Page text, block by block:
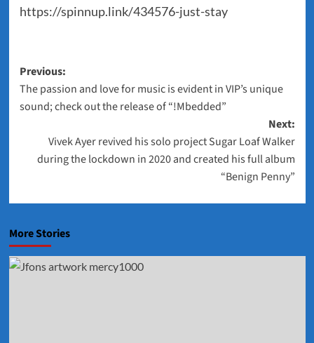
https://spinnup.link/434576-just-stay
Post
navigation
Previous:
The passion and love for music is evident in VIP’s unique
sound; check out the release of “!Mbedded”
Next:
Vivek Ayer revived his solo project Sugar Loaf Walker
during the lockdown in 2020 and created his full album
“Benign Penny”
More Stories